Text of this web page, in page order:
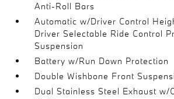
Anti-Roll Bars
Automatic w/Driver Control
Driver Selectable Ride Control
Suspension
Battery w/Run Down Protection
Double Wishbone Front
Dual Stainless Steel Exhaust w/